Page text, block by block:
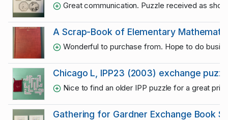
Great communication. Puzzle received as
A Scrap-Book of Elementary
Wonderful to purchase from. Hope to do
Chicago L, IPP23 (2003) exchange
Nice to find an older IPP puzzle for a great
Gathering for Gardner Exchange Book